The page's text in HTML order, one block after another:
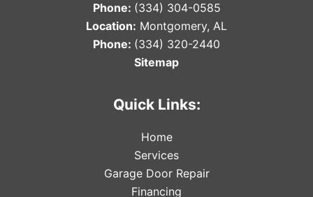
Phone: (334) 304-0585
Location: Montgomery, AL
Phone: (334) 320-2440
Sitemap
Quick Links:
Home
Services
Garage Door Repair
Financing